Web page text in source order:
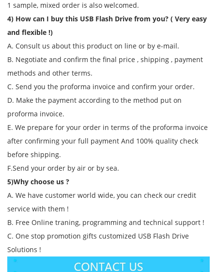
1 sample, mixed order is also welcomed.
4) How can I buy this USB Flash Drive from you? ( Very easy
and flexible !)
A. Consult us about this product on line or by e-mail.
B. Negotiate and confirm the final price , shipping , payment
methods and other terms.
C. Send you the proforma invoice and confirm your order.
D. Make the payment according to the method put on
proforma invoice.
E. We prepare for your order in terms of the proforma invoice
after confirming your full payment And 100% quality check
before shipping.
F.Send your order by air or by sea.
5)Why choose us ?
A. We have customer world wide, you can check our credit
service with them !
B. Free Online traning, programming and technical support !
C. One stop promotion gifts customized USB Flash Drive
Solutions !